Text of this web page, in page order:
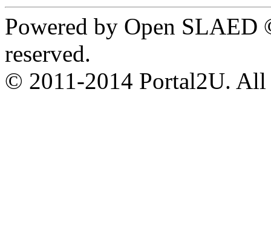
Powered by Open
reserved.
© 2011-2014 Portal2U. All